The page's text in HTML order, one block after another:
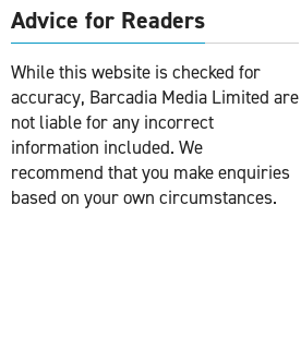
Advice for Readers
While this website is checked for
accuracy, Barcadia Media Limited are
not liable for any incorrect
information included. We
recommend that you make enquiries
based on your own circumstances.